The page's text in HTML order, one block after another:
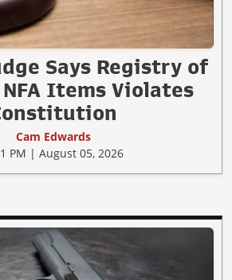
Says Registry of
Items Violates
Cam Edwards
PM | August 05, 2026